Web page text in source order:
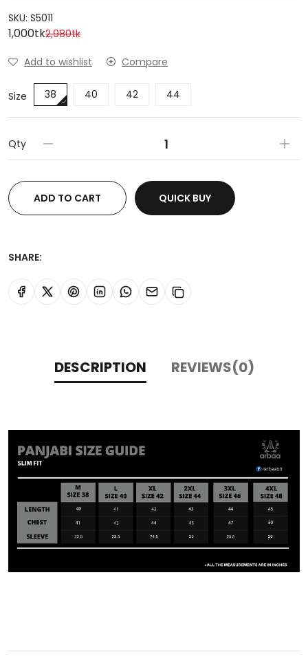
SKU: S5011
1,000tk2,980tk
Add to wishlist Compare
Size 38 40 42 44
Qty
ADD TO CART QUICK BUY
SHARE:
DESCRIPTION REVIEWS(0)